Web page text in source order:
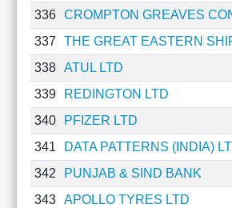
336
CROMPTON GREAVES
337
THE GREAT EASTERN
338
ATUL LTD
339
REDINGTON LTD
340
PFIZER LTD
341
DATA PATTERNS (INDIA)
342
PUNJAB & SIND BANK
343
APOLLO TYRES LTD